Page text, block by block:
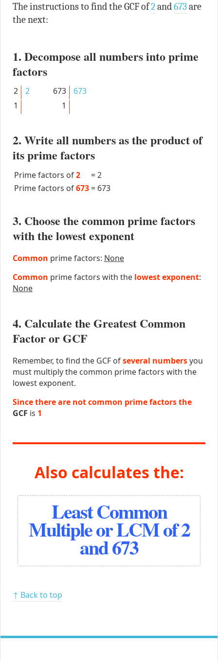
The instructions to find the GCF of2and673are
the next:
1. Decompose all numbers into prime
factors
2
2
1
673
673
1
2. Write all numbers as the product of
its prime factors
Prime factors of2 =2
Prime factors of673 = 673
3. Choose the common prime factors
with the lowest exponent
Common prime factors: None
Common prime factors with the lowest exponent:
None
4. Calculate the Greatest Common
Factor or GCF
Remember, to find the GCF ofseveral numbersyou
must multiply the common prime factors with the
lowest exponent.
Since there are not common prime factors the
GCF is 1
Also calculates the:
Least Common
Multiple or LCM of 2
and 673
↑ Back to top